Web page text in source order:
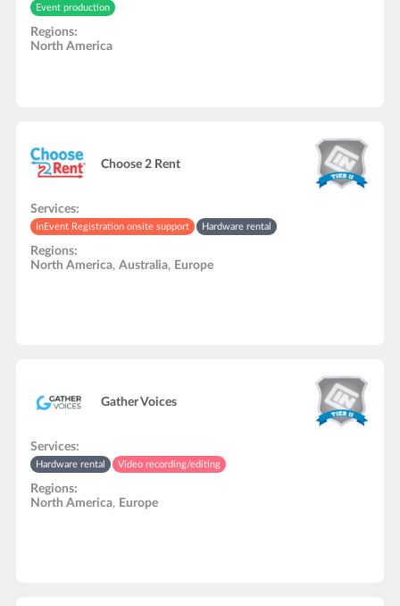
Event production
Regions:
North America
Choose 2 Rent
Services:
InEvent Registration onsite support Hardware rental
Regions:
North America, Australia, Europe
Gather Voices
Services:
Hardware rental Video recording/editing
Regions:
North America, Europe